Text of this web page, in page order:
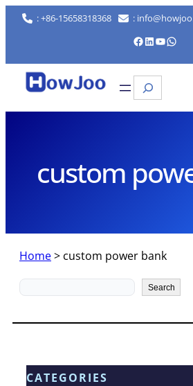
Skip
: +86-15658318368 :
Facebook LinkedIn YouTube WhatsApp
Search
custom
Home> custom power bank
Search Search
CATEGORIES